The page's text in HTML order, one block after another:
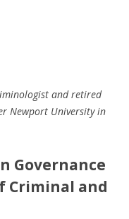
and retired
Newport University in
Governance
Criminal and